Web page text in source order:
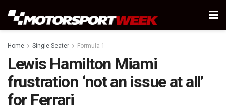
Home Single Seater Formula 1
Lewis Hamilton Miami
frustration ‘not an issue at all’
for Ferrari